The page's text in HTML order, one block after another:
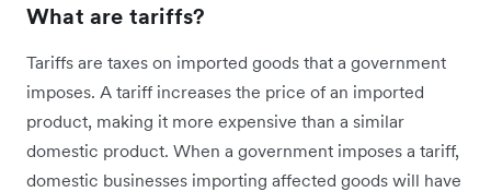
What are tariffs?
Tariffs are taxes on imported goods that a government
imposes. A tariff increases the price of an imported
product, making it more expensive than a similar
domestic product. When a government imposes a tariff,
domestic businesses importing affected goods will have